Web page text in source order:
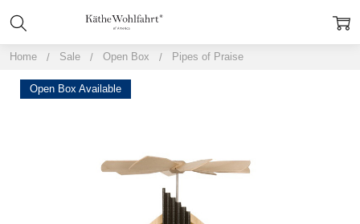
Home Sale Open Box Pipes of Praise
Open Box Available